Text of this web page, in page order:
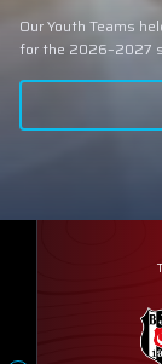
Our Youth Teams
for the 2026–2027